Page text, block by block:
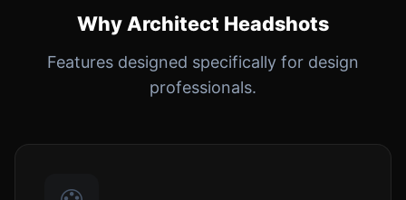
Why Architect Headshots
Features designed specifically for design
professionals.